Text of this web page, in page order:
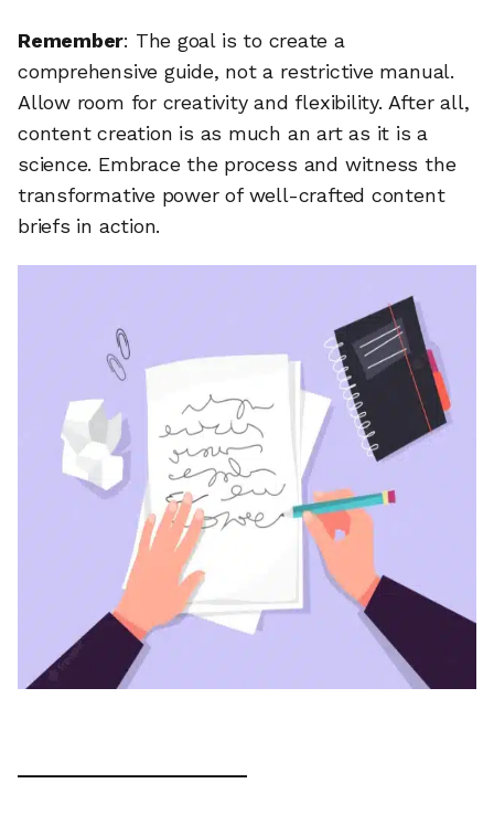
Remember: The goal is to create a
comprehensive guide, not a restrictive manual.
Allow room for creativity and flexibility. After all,
content creation is as much an art as it is a
science. Embrace the process and witness the
transformative power of well-crafted content
briefs in action.